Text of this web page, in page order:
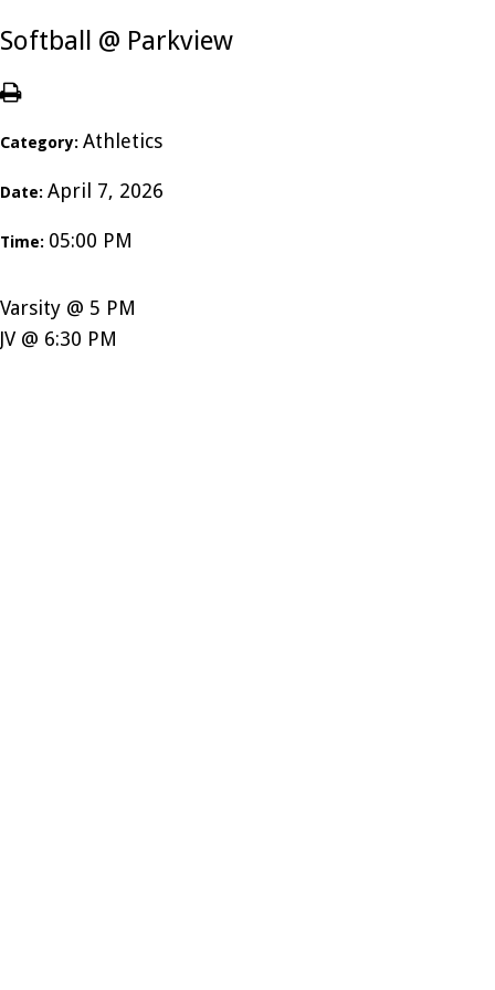
Softball @ Parkview
Category: Athletics
Date: April 7, 2026
Time: 05:00 PM
Varsity @ 5 PM
JV @ 6:30 PM